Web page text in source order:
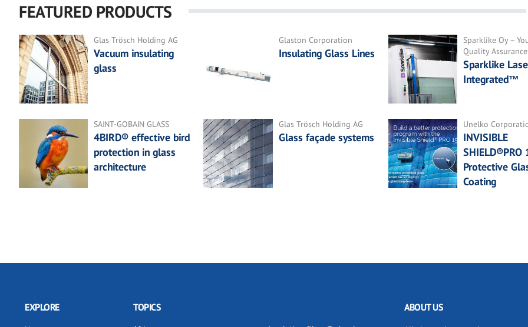
FEATURED PRODUCTS
Glas Trösch Holding AG
Vacuum insulating
glass
Glaston Corporation
Insulating Glass Lines
Sparklike Oy –
Quality Assurance
Sparklike
Integrated™
SAINT-GOBAIN GLASS
4BIRD® effective bird
protection in glass
architecture
Glas Trösch Holding AG
Glass façade systems
Unelko
INVISIBLE
SHIELD®PRO
Protective
Coating
EXPLORE TOPICS ABOUT US